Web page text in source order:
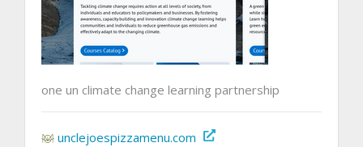
one un climate change learning partnership
unclejoespizzamenu.com